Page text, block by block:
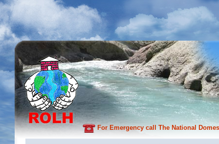
For Emergency call The National